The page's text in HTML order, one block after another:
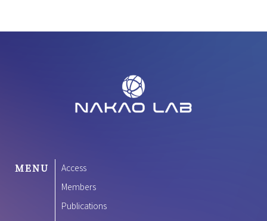
MENU
Access
Members
Publications